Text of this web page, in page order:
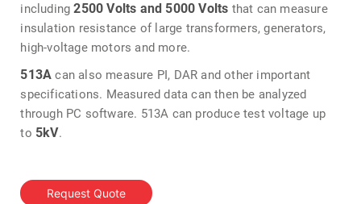
including2500 Volts and 5000 Volts that can measure
insulation resistance of large transformers, generators,
high-voltage motors and more.
513A can also measure PI, DAR and other important
specifications. Measured data can then be analyzed
through PC software. 513A can produce test voltage up
to 5kV.
Request Quote